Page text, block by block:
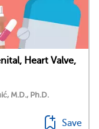
Heart Valve,
M.D., Ph.D.
Save